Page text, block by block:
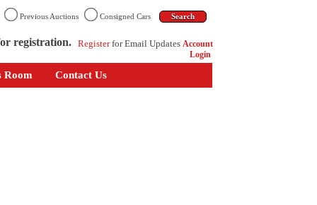
Previous Auctions Consigned Cars
registration. Registerfor Email Updates Account
Login
Room Contact Us